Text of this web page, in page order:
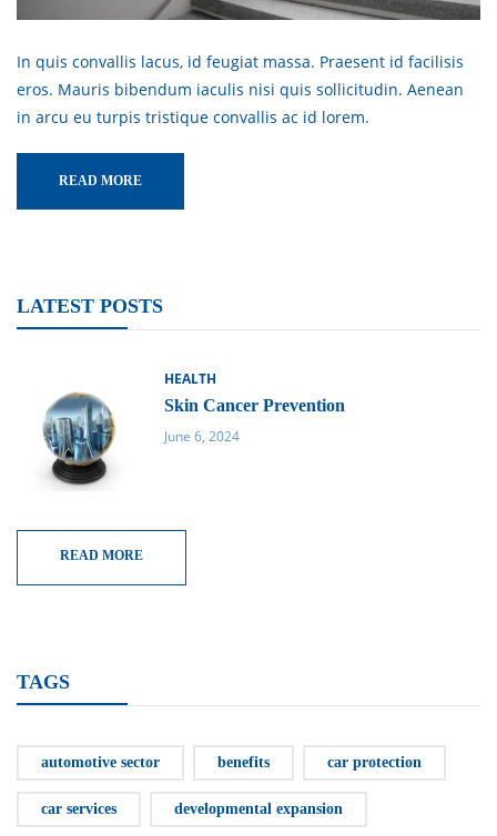
In quis convallis lacus, id feugiat massa. Praesent id facilisis
eros. Mauris bibendum iaculis nisi quis sollicitudin. Aenean
in arcu eu turpis tristique convallis ac id lorem.
READ MORE
LATEST POSTS
HEALTH
Skin Cancer Prevention
June 6, 2024
READ MORE
TAGS
automotive sector benefits car protection
car services developmental expansion